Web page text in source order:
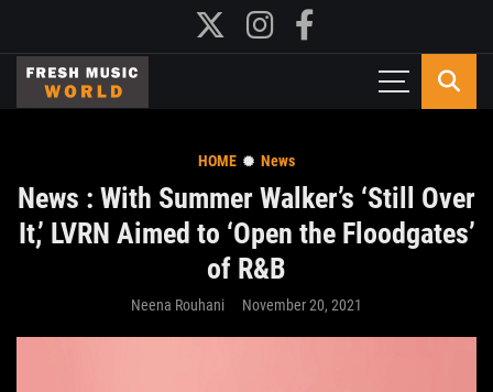
HOME News
News : With Summer Walker’s ‘Still Over
It,’ LVRN Aimed to ‘Open the Floodgates’
of R&B
Neena Rouhani November 20, 2021